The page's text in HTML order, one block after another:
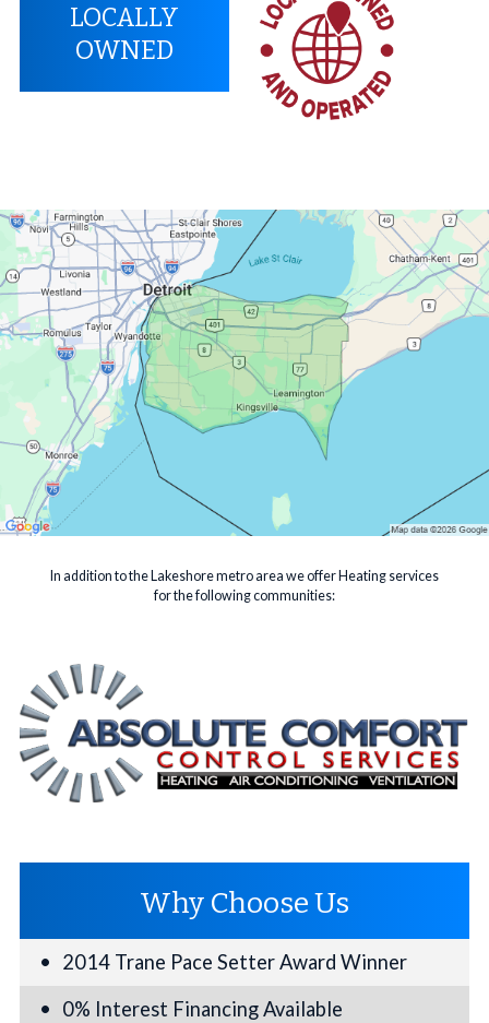
LOCALLY
OWNED
In addition to the Lakeshore metro area we offer Heating services
for the following communities:
Why Choose Us
2014 Trane Pace Setter Award Winner
0% Interest Financing Available